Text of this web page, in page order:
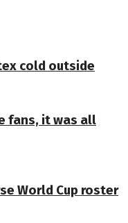
cold outside
fans, it was all
World Cup roster